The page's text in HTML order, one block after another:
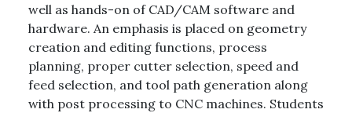
well as hands-on of CAD/CAM software and
hardware. An emphasis is placed on geometry
creation and editing functions, process
planning, proper cutter selection, speed and
feed selection, and tool path generation along
with post processing to CNC machines. Students